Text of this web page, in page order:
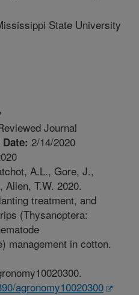
State University
Journal
2/14/2020
A.L., Gore, J.,
T.W. 2020.
treatment, and
(Thysanoptera:
management in cotton.
agronomy10020300